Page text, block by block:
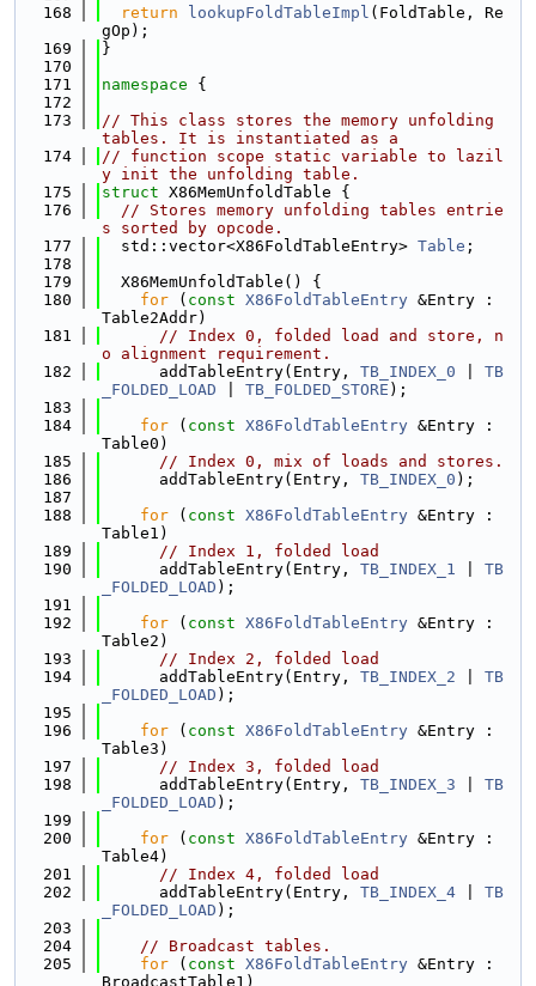
  168
return lookupFoldTableImpl (FoldTable, Re
gOp);
  169
}
  170
  171
namespace {
  172
  173
// This class stores the memory unfolding
tables. It is instantiated as a
  174
// function scope static variable to lazil
y init the unfolding table.
  175
struct X86MemUnfoldTable {
  176
// Stores memory unfolding tables entrie
s sorted by opcode.
  177
  std::vector<X86FoldTableEntry>
Table ;
  178
  179
  X86MemUnfoldTable() {
  180
for ( const X86FoldTableEntry &Entry :
Table2Addr)
  181
// Index 0, folded load and store, n
o alignment requirement.
  182
      addTableEntry(Entry,
TB_INDEX_0
TB
_FOLDED_LOAD
TB_FOLDED_STORE );
  183
  184
for ( const X86FoldTableEntry &Entry :
Table0)
  185
// Index 0, mix of loads and stores.
  186
      addTableEntry(Entry,
TB_INDEX_0 );
  187
  188
for ( const X86FoldTableEntry &Entry :
Table1)
  189
// Index 1, folded load
  190
      addTableEntry(Entry,
TB_INDEX_1
TB
_FOLDED_LOAD );
  191
  192
for ( const X86FoldTableEntry &Entry :
Table2)
  193
// Index 2, folded load
  194
      addTableEntry(Entry,
TB_INDEX_2
TB
_FOLDED_LOAD );
  195
  196
for ( const X86FoldTableEntry &Entry :
Table3)
  197
// Index 3, folded load
  198
      addTableEntry(Entry,
TB_INDEX_3
TB
_FOLDED_LOAD );
  199
  200
for ( const X86FoldTableEntry &Entry :
Table4)
  201
// Index 4, folded load
  202
      addTableEntry(Entry,
TB_INDEX_4
TB
_FOLDED_LOAD );
  203
  204
// Broadcast tables.
  205
for ( const X86FoldTableEntry &Entry :
BroadcastTable1)